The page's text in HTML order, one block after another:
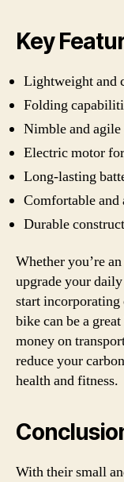
Key
Lightweight and
Folding
Nimble and
Electric motor
Long-lasting
Comfortable and
Durable
Whether you’re
upgrade your
start
bike can be a
money on
reduce your
health and fitness.
With their small